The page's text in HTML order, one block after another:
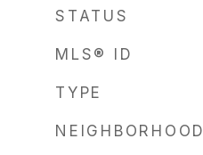
STATUS
MLS® ID
TYPE
NEIGHBORHOOD